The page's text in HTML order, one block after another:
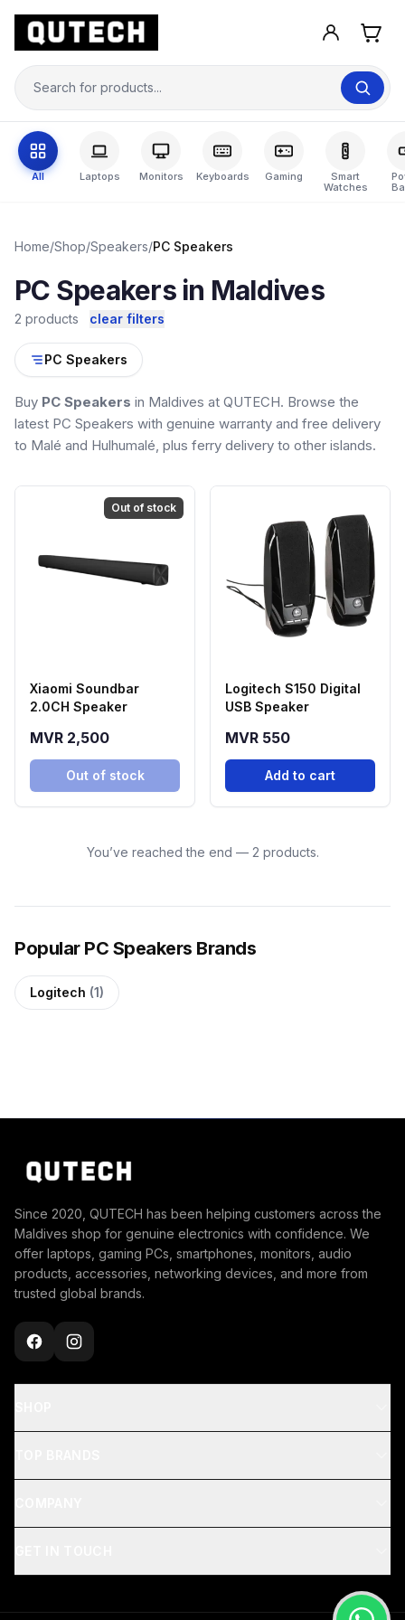
All Laptops Monitors Keyboards Gaming
Smart
Watches
Home/Shop/Speakers/PC Speakers
PC Speakers in Maldives
2 products clear filters
PC Speakers
Buy PC Speakers in Maldives at QUTECH. Browse the
latest PC Speakers with genuine warranty and free delivery
to Malé and Hulhumalé, plus ferry delivery to other islands.
Out of stock
Xiaomi Soundbar
2.0CH Speaker
MVR 2,500
Out of stock
Logitech S150 Digital
USB Speaker
MVR 550
Add to cart
You’ve reached the end — 2 products.
Popular PC Speakers Brands
Logitech (1)
Since 2020, QUTECH has been helping customers across the
Maldives shop for genuine electronics with confidence. We
offer laptops, gaming PCs, smartphones, monitors, audio
products, accessories, networking devices, and more from
trusted global brands.